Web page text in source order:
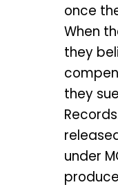
once
When
they
they
under